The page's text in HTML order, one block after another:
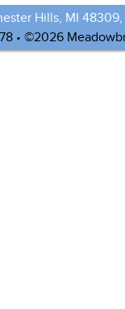
Hills, MI
• ©2026